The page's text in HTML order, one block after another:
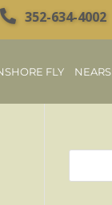
352-634-4002
FLY